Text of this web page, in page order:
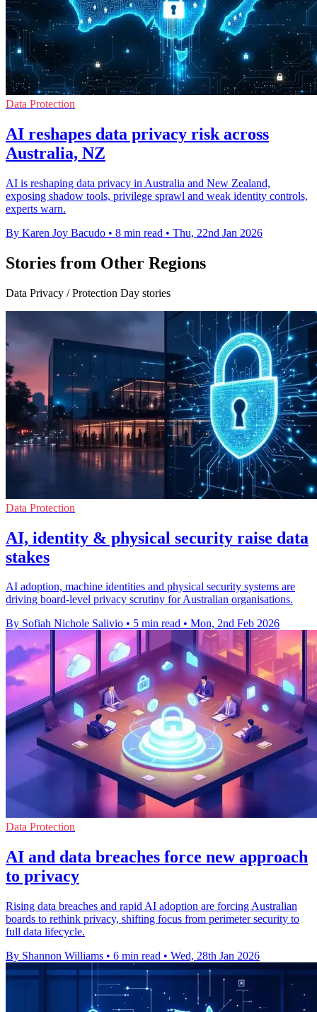
Data Protection
AI reshapes data privacy risk across
Australia, NZ
AI is reshaping data privacy in Australia and New Zealand,
exposing shadow tools, privilege sprawl and weak identity controls,
experts warn.
By Karen Joy Bacudo • 8 min read • Thu, 22nd Jan 2026
Stories from Other Regions
Data Privacy / Protection Day stories
Data Protection
AI, identity & physical security raise data
stakes
AI adoption, machine identities and physical security systems are
driving board-level privacy scrutiny for Australian organisations.
By Sofiah Nichole Salivio • 5 min read • Mon, 2nd Feb 2026
Data Protection
AI and data breaches force new approach
to privacy
Rising data breaches and rapid AI adoption are forcing Australian
boards to rethink privacy, shifting focus from perimeter security to
full data lifecycle.
By Shannon Williams • 6 min read • Wed, 28th Jan 2026